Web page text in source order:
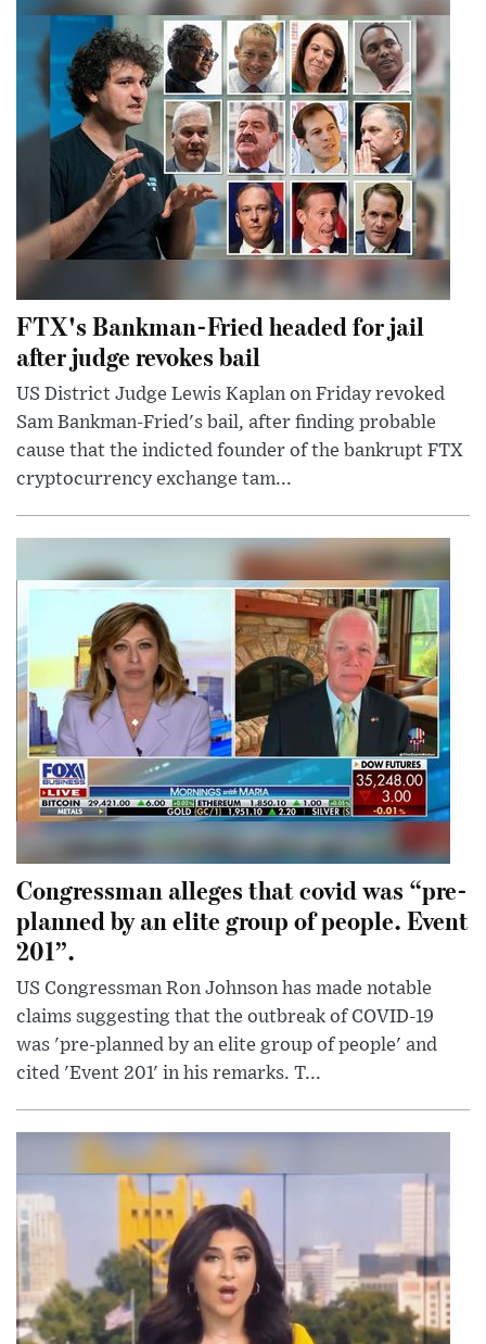
FTX's Bankman-Fried headed for jail
after judge revokes bail
US District Judge Lewis Kaplan on Friday revoked
Sam Bankman-Fried's bail, after finding probable
cause that the indicted founder of the bankrupt FTX
cryptocurrency exchange tam...
Congressman alleges that covid was “pre-
planned by an elite group of people. Event
201”.
US Congressman Ron Johnson has made notable
claims suggesting that the outbreak of COVID-19
was 'pre-planned by an elite group of people' and
cited 'Event 201' in his remarks. T...